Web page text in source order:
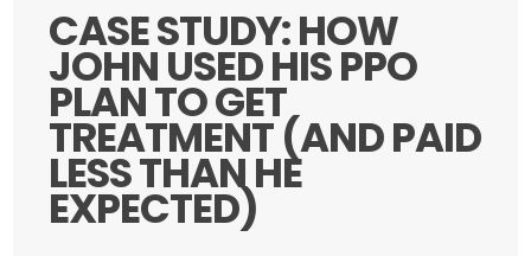
CASE STUDY: HOW
JOHN USED HIS PPO
PLAN TO GET
TREATMENT (AND PAID
LESS THAN HE
EXPECTED)